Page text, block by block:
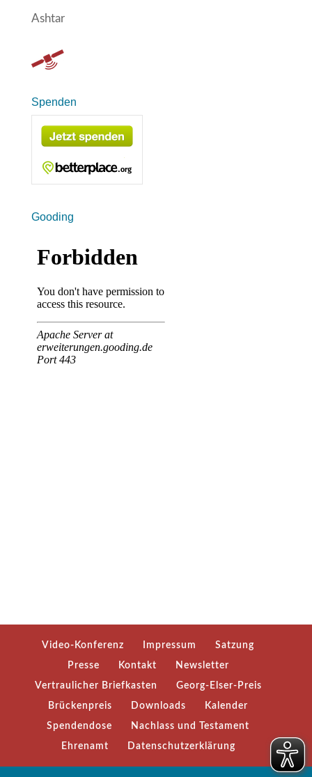
Ashtar
Spenden
Gooding
Video-Konferenz Impressum Satzung
Presse Kontakt Newsletter
Vertraulicher Briefkasten Georg-Elser-Preis
Brückenpreis Downloads Kalender
Spendendose Nachlass und Testament
Ehrenamt Datenschutzerklärung